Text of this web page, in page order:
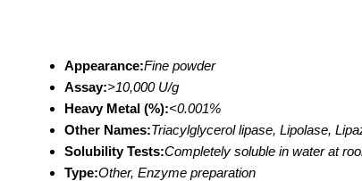
Appearance:Fine powder
Assay:>10,000 U/g
Heavy Metal (%):<0.001%
Other Names:Triacylglycerol lipase, Lipolase,
Solubility Tests:Completely soluble in water at
Type:Other, Enzyme preparation